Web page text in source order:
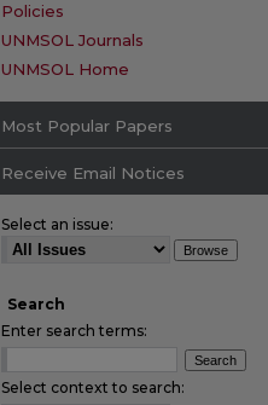
Policies
UNMSOL Journals
UNMSOL Home
Most Popular Papers
Receive Email Notices
Select an issue:
Search
Enter search terms:
Select context to search: